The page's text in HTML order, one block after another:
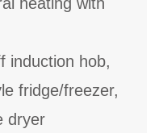
induction hob,
fridge/freezer,
dryer